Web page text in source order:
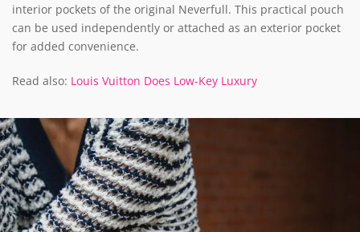
interior pockets of the original Neverfull. This practical pouch
can be used independently or attached as an exterior pocket
for added convenience.
Read also: Louis Vuitton Does Low-Key Luxury